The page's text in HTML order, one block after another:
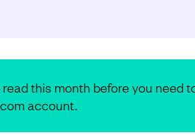
this month before you need
account.